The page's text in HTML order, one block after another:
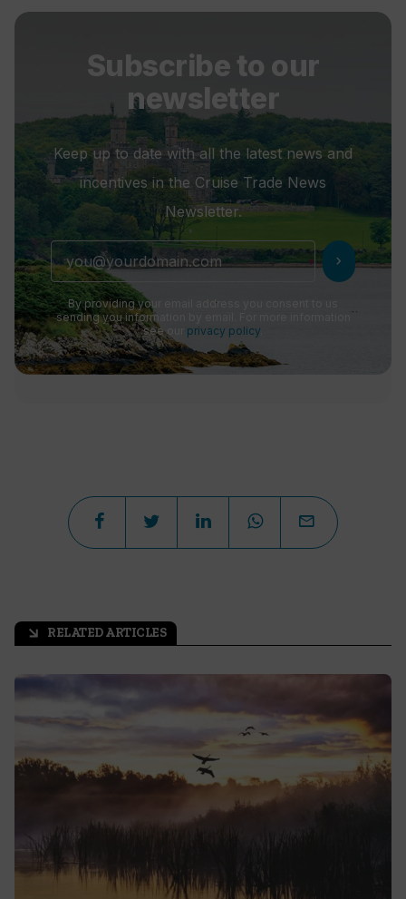
Subscribe to our
newsletter
Keep up to date with all the latest news and
incentives in the Cruise Trade News
Newsletter.
chevron_right
By providing your email address you consent to us
sending you information by email. For more information
see our privacy policy
arrow_outward RELATED ARTICLES